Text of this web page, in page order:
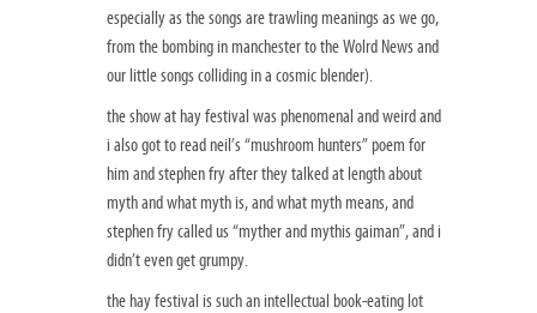
especially as the songs are trawling meanings as we go,
from the bombing in manchester to the Wolrd News and
our little songs colliding in a cosmic blender).
the show at hay festival was phenomenal and weird and
i also got to read neil’s “mushroom hunters” poem for
him and stephen fry after they talked at length about
myth and what myth is, and what myth means, and
stephen fry called us “myther and mythis gaiman”, and i
didn’t even get grumpy.
the hay festival is such an intellectual book-eating lot